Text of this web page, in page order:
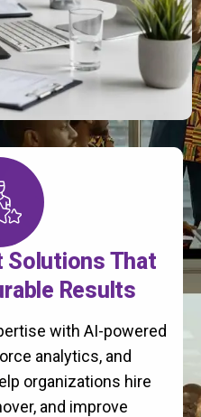
Solutions That
Results
with AI-powered
analytics, and
organizations hire
and improve